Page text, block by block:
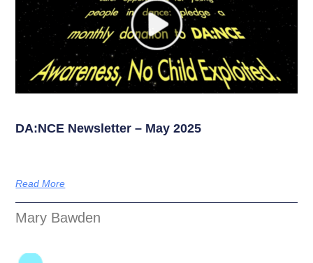
DA:NCE Newsletter – May 2025
Read More
Mary Bawden